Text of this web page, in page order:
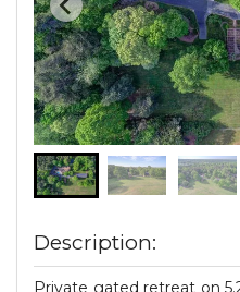
Description:
Private gated retreat on